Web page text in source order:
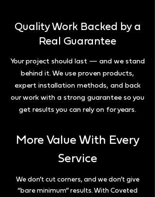
Quality Work Backed by a
Real Guarantee
Your project should last — and we stand
behind it. We use proven products,
expert installation methods, and back
our work with a strong guarantee so you
get results you can rely on for years.
More Value With Every
Service
We don’t cut corners, and we don’t give
“bare minimum” results. With Coveted